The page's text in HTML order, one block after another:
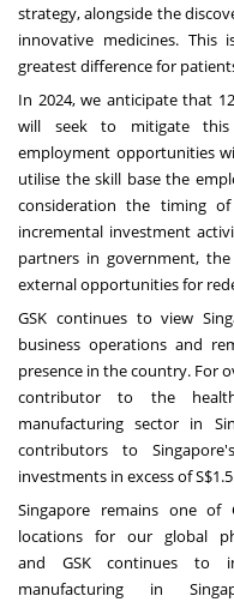
strategy, alongside the
innovative medicines.
greatest difference for
In 2024, we anticipate that
will seek to mitigate
employment opportunities
utilise the skill base the
consideration the timing
incremental investment
partners in government,
external opportunities for
GSK continues to view
business operations and
presence in the country. For
contributor to the
manufacturing sector in
contributors to Singapore's
investments in excess of
Singapore remains one of
locations for our global
and GSK continues to
manufacturing in